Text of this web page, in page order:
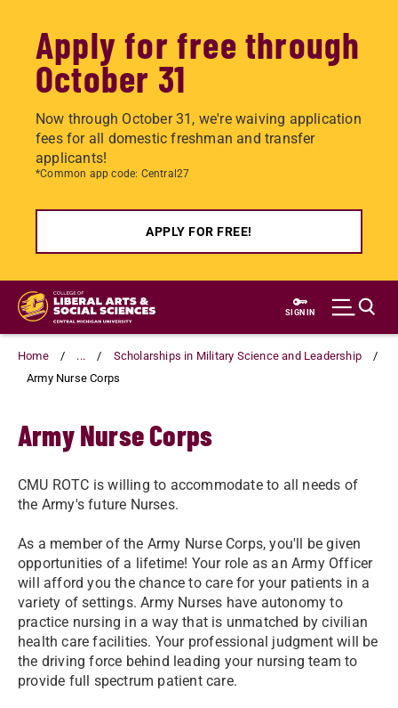
Apply for free through
October 31
Now through October 31, we're waiving application
fees for all domestic freshman and transfer
applicants!
*Common app code: Central27
APPLY FOR FREE!
Skip
main
content
SIGN IN
Home ...
Scholarships in Military Science and Leadership
Army Nurse Corps
Army Nurse Corps
CMU ROTC is willing to accommodate to all needs of
the Army's future Nurses.
As a member of the Army Nurse Corps, you'll be given
opportunities of a lifetime! Your role as an Army Officer
will afford you the chance to care for your patients in a
variety of settings. Army Nurses have autonomy to
practice nursing in a way that is unmatched by civilian
health care facilities. Your professional judgment will be
the driving force behind leading your nursing team to
provide full spectrum patient care.